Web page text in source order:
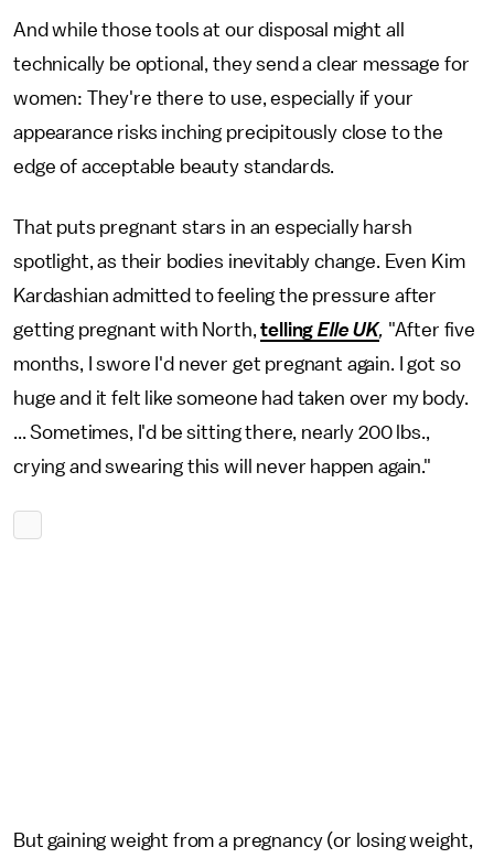
And while those tools at our disposal might all
technically be optional, they send a clear message for
women: They're there to use, especially if your
appearance risks inching precipitously close to the
edge of acceptable beauty standards.
That puts pregnant stars in an especially harsh
spotlight, as their bodies inevitably change. Even Kim
Kardashian admitted to feeling the pressure after
getting pregnant with North,tellingElle UK, "After five
months, I swore I'd never get pregnant again. I got so
huge and it felt like someone had taken over my body.
... Sometimes, I'd be sitting there, nearly 200 lbs.,
crying and swearing this will never happen again."
But gaining weight from a pregnancy (or losing weight,